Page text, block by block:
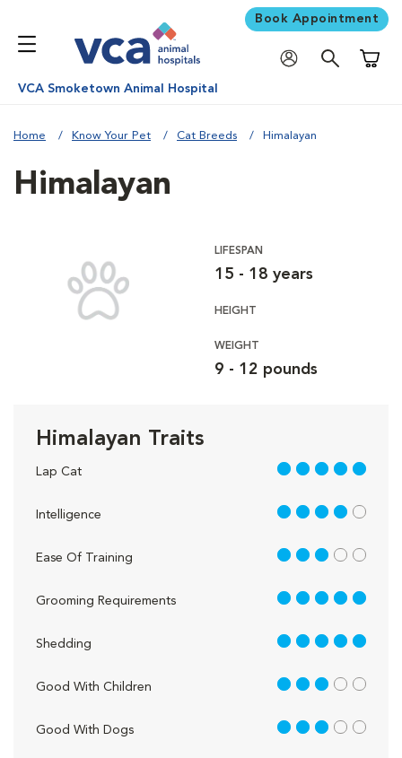
Book Appointment
VCA Smoketown Animal Hospital
Home Know Your Pet Cat Breeds Himalayan
Himalayan
LIFESPAN
15 - 18 years
HEIGHT
WEIGHT
9 - 12 pounds
Himalayan Traits
Lap Cat 5 out of 5
Intelligence 4 out of 5
Ease Of Training 3 out of 5
Grooming Requirements 5 out of 5
Shedding 5 out of 5
Good With Children 3 out of 5
Good With Dogs 3 out of 5